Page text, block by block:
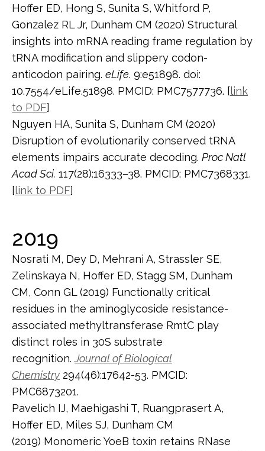
Hoffer ED, Hong S, Sunita S, Whitford P,
Gonzalez RL Jr, Dunham CM (2020) Structural
insights into mRNA reading frame regulation by
tRNA modification and slippery codon-
anticodon pairing. eLife. 9:e51898. doi:
10.7554/eLife.51898. PMCID: PMC7577736. [link
to PDF]
Nguyen HA, Sunita S, Dunham CM (2020)
Disruption of evolutionarily conserved tRNA
elements impairs accurate decoding. Proc Natl
Acad Sci. 117(28):16333–38. PMCID: PMC7368331.
[link to PDF]
2019
Nosrati M, Dey D, Mehrani A, Strassler SE,
Zelinskaya N, Hoffer ED, Stagg SM, Dunham
CM, Conn GL (2019) Functionally critical
residues in the aminoglycoside resistance-
associated methyltransferase RmtC play
distinct roles in 30S substrate
recognition.Journal of Biological
Chemistry 294(46):17642-53. PMCID:
PMC6873201.
Pavelich IJ, Maehigashi T, Ruangprasert A,
Hoffer ED, Miles SJ, Dunham CM
(2019) Monomeric YoeB toxin retains RNase